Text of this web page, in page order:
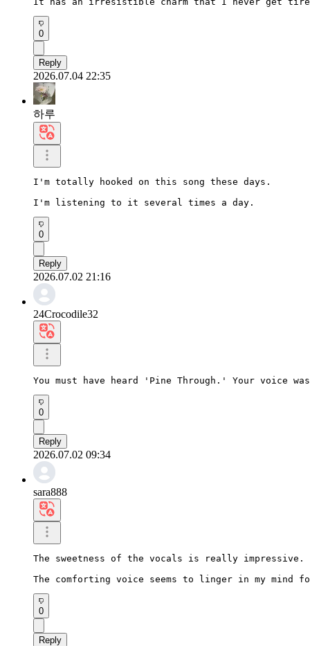
0
Reply
2026.07.04 22:35
하루
I'm totally hooked on this song these days.
I'm listening to it several times a day.
0
Reply
2026.07.02 21:16
24Crocodile32
You must have heard 'Pine Through.' Your voice
0
Reply
2026.07.02 09:34
sara888
The sweetness of the vocals is really impressive.
The comforting voice seems to linger in my mind
0
Reply